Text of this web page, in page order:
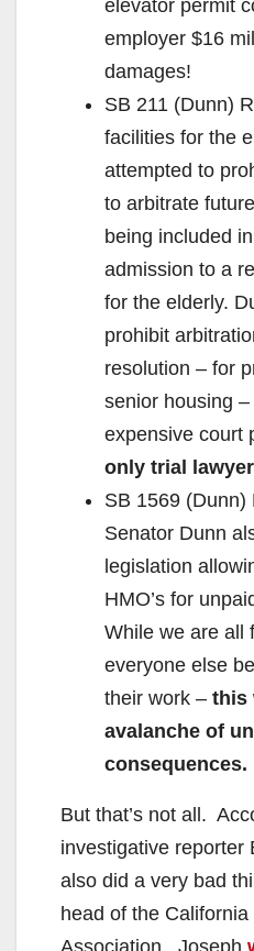
elevator permit
employer $16
damages!
SB 211 (Dunn)
facilities for the
attempted to
to arbitrate
being included
admission to a
for the elderly.
prohibit
resolution – for
senior housing
expensive court
only trial
SB 1569 (Dunn)
Senator Dunn
legislation
HMO’s for
While we are all
everyone else
their work – this
avalanche of
consequences.
But that’s not all.
investigative reporter
also did a very bad
head of the California
Association. Joseph